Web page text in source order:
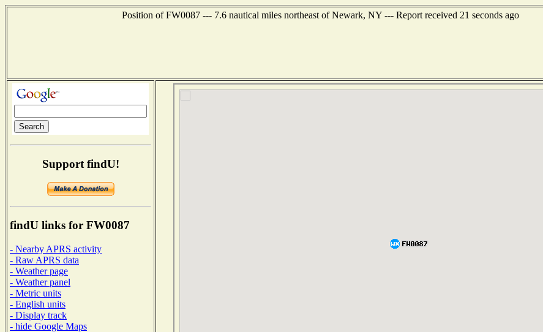
Position of FW0087 --- 7.6 nautical miles northeast of Newark, NY --- Report received 21 seconds ago
Support findU!
findU links for FW0087
- Nearby APRS activity
- Raw APRS data
- Weather page
- Weather panel
- Metric units
- English units
- Display track
- hide Google Maps